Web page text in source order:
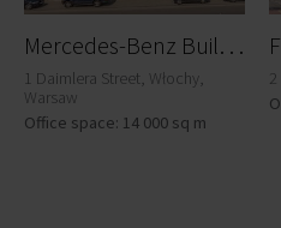
M
ercedes-Benz Building
1 Daimlera Street, Włochy,
Warsaw
Office space: 14 000 sq m